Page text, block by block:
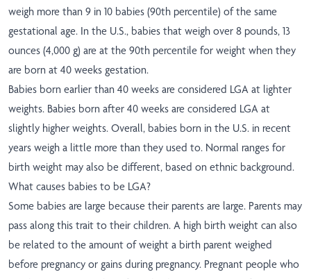
weigh more than 9 in 10 babies (90th percentile) of the same
gestational age. In the U.S., babies that weigh over 8 pounds, 13
ounces (4,000 g) are at the 90th percentile for weight when they
are born at 40 weeks gestation.
Babies born earlier than 40 weeks are considered LGA at lighter
weights. Babies born after 40 weeks are considered LGA at
slightly higher weights. Overall, babies born in the U.S. in recent
years weigh a little more than they used to. Normal ranges for
birth weight may also be different, based on ethnic background.
What causes babies to be LGA?
Some babies are large because their parents are large. Parents may
pass along this trait to their children. A high birth weight can also
be related to the amount of weight a birth parent weighed
before pregnancy or gains during pregnancy. Pregnant people who